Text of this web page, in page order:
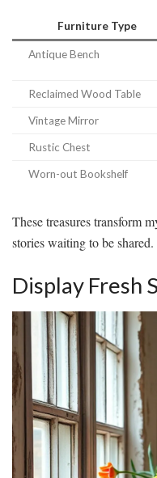
Furniture Type
Antique Bench
Reclaimed Wood Table
Vintage Mirror
Rustic Chest
Worn-out Bookshelf
These treasures transform
stories waiting to be shared.
Display Fresh